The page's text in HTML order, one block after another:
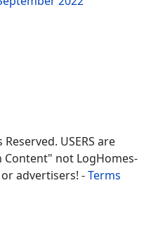
USERS are
Content" not LogHomes-
advertisers! -Terms